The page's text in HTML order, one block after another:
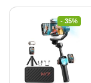
- 35%